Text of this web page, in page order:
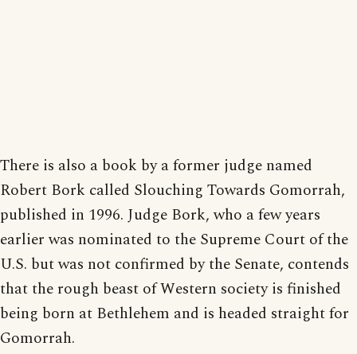
There is also a book by a former judge named
Robert Bork called Slouching Towards Gomorrah,
published in 1996. Judge Bork, who a few years
earlier was nominated to the Supreme Court of the
U.S. but was not confirmed by the Senate, contends
that the rough beast of Western society is finished
being born at Bethlehem and is headed straight for
Gomorrah.